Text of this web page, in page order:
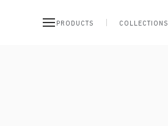
PRODUCTS COLLECTIONS